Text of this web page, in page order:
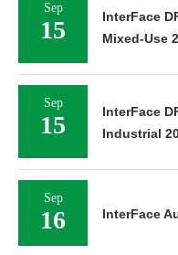
Sep
15
InterFace
Mixed-Use
Sep
15
InterFace
Industrial
Sep
16 InterFace